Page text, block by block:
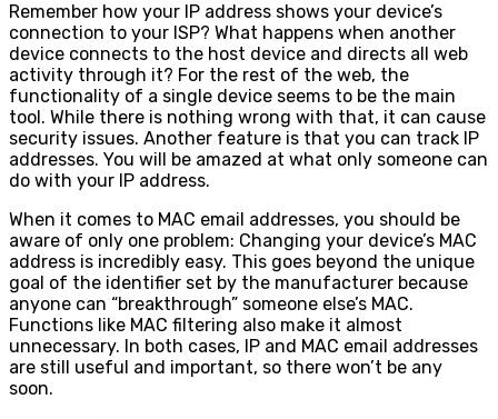
Remember how your IP address shows your device’s
connection to your ISP? What happens when another
device connects to the host device and directs all web
activity through it? For the rest of the web, the
functionality of a single device seems to be the main
tool. While there is nothing wrong with that, it can cause
security issues. Another feature is that you can track IP
addresses. You will be amazed at what only someone can
do with your IP address.
When it comes to MAC email addresses, you should be
aware of only one problem: Changing your device’s MAC
address is incredibly easy. This goes beyond the unique
goal of the identifier set by the manufacturer because
anyone can “breakthrough” someone else’s MAC.
Functions like MAC filtering also make it almost
unnecessary. In both cases, IP and MAC email addresses
are still useful and important, so there won’t be any
soon.